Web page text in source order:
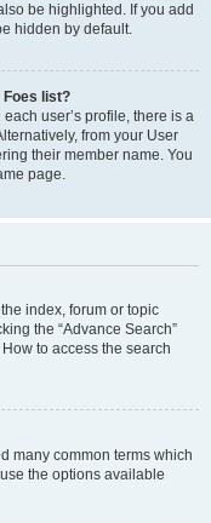
be highlighted. If you add
hidden by default.
Foes list?
user’s profile, there is a
from your User
their member name. You
page.
index, forum or topic
the “Advance Search”
to access the search
many common terms which
the options available